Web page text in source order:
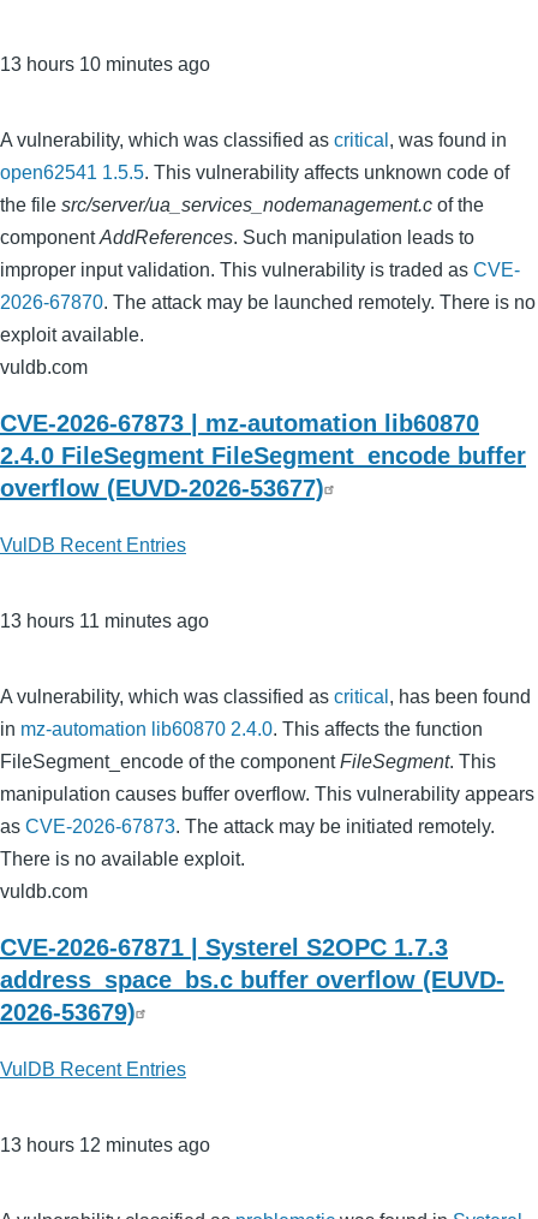
13 hours 10 minutes ago
A vulnerability, which was classified as critical , was found in
open62541 1.5.5. This vulnerability affects unknown code of
the file src/server/ua_services_nodemanagement.c of the
componentAddReferences. Such manipulation leads to
improper input validation. This vulnerability is traded as CVE-
2026-67870. The attack may be launched remotely. There is no
exploit available.
vuldb.com
CVE-2026-67873 | mz-automation lib60870
2.4.0 FileSegment FileSegment_encode buffer
overflow (EUVD-2026-53677)
VulDB Recent Entries
13 hours 11 minutes ago
A vulnerability, which was classified as critical , has been found
in mz-automation lib60870 2.4.0. This affects the function
FileSegment_encode of the componentFileSegment. This
manipulation causes buffer overflow. This vulnerability appears
as CVE-2026-67873. The attack may be initiated remotely.
There is no available exploit.
vuldb.com
CVE-2026-67871 | Systerel S2OPC 1.7.3
address_space_bs.c buffer overflow (EUVD-
2026-53679)
VulDB Recent Entries
13 hours 12 minutes ago